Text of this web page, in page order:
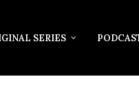
SERIES